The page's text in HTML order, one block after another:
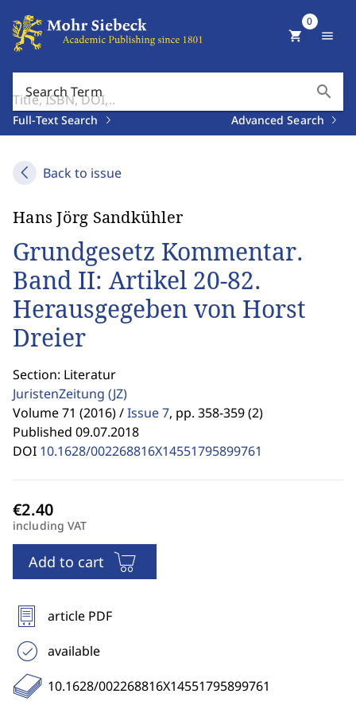
Search Term search
Full-Text Search Advanced Search
shopping_cart
0
menu
Back to issue
Hans Jörg Sandkühler
Grundgesetz Kommentar.
Band II: Artikel 20-82.
Herausgegeben von Horst
Dreier
Section: Literatur
JuristenZeitung (JZ)
Volume 71 (2016) /Issue 7, pp. 358-359 (2)
Published 09.07.2018
DOI 10.1628/002268816X14551795899761
including VAT
Add to cart
article PDF
available
10.1628/002268816X14551795899761